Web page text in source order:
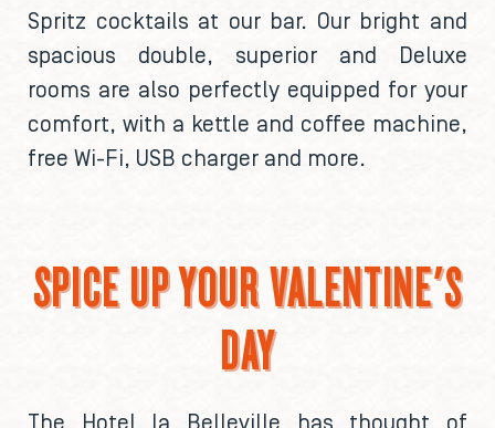
Spritz cocktails at our bar. Our bright and
spacious double, superior and Deluxe
rooms are also perfectly equipped for your
comfort, with a kettle and coffee machine,
free Wi-Fi, USB charger and more.
SPICE UP YOUR VALENTINE'S
DAY